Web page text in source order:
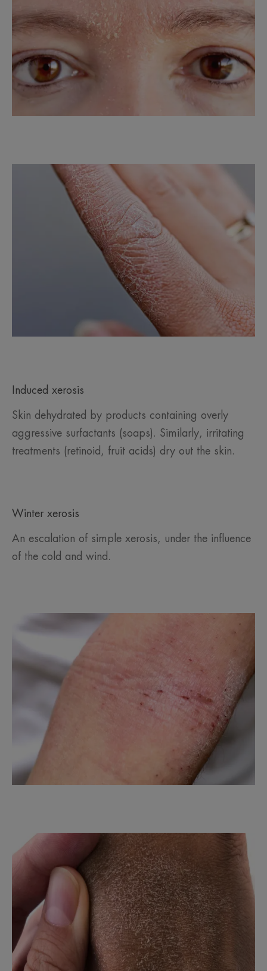
Induced xerosis
Skin dehydrated by products containing overly
aggressive surfactants (soaps). Similarly, irritating
treatments (retinoid, fruit acids) dry out the skin.
Winter xerosis
An escalation of simple xerosis, under the influence
of the cold and wind.